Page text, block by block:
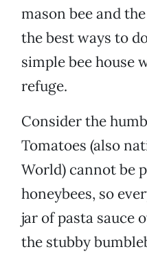
mason bee and
the best ways to
simple bee house
refuge.
Consider the
Tomatoes (also
World) cannot be
honeybees, so
jar of pasta sauce
the stubby